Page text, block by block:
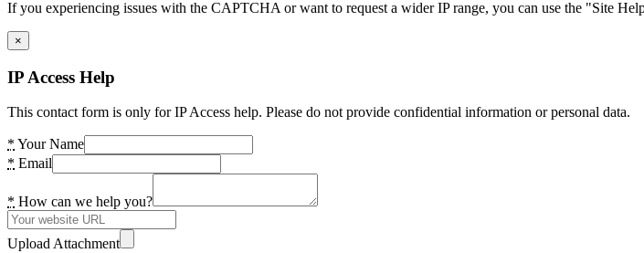
If you experiencing issues with the CAPTCHA or want to request a wider IP range, you can use the "Site
×
IP Access Help
This contact form is only for IP Access help. Please do not provide confidential information or personal data.
* Your Name
* Email
* How can we help you?
Upload Attachment